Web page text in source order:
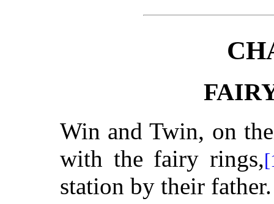
Win and Twin, on
with the fairy rings,
station by their father.